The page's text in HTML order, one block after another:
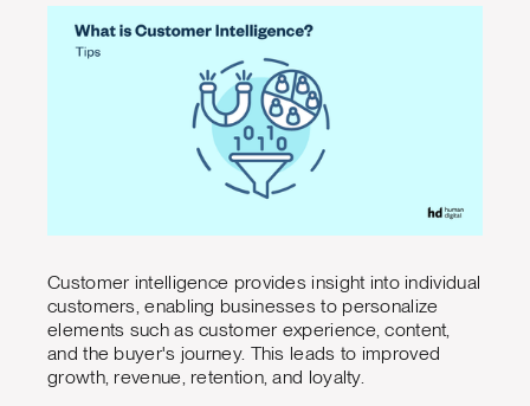
Customer intelligence provides insight into individual
customers, enabling businesses to personalize
elements such as customer experience, content,
and the buyer's journey. This leads to improved
growth, revenue, retention, and loyalty.